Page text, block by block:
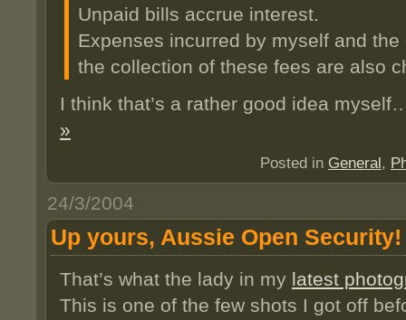
Unpaid bills accrue interest.
Expenses incurred by myself and
the collection of these fees are also
I think that’s a rather good idea
»
Posted in General,
24/3/2004
Up yours, Aussie Open Security!
That’s what the lady in my latest
This is one of the few shots I got off